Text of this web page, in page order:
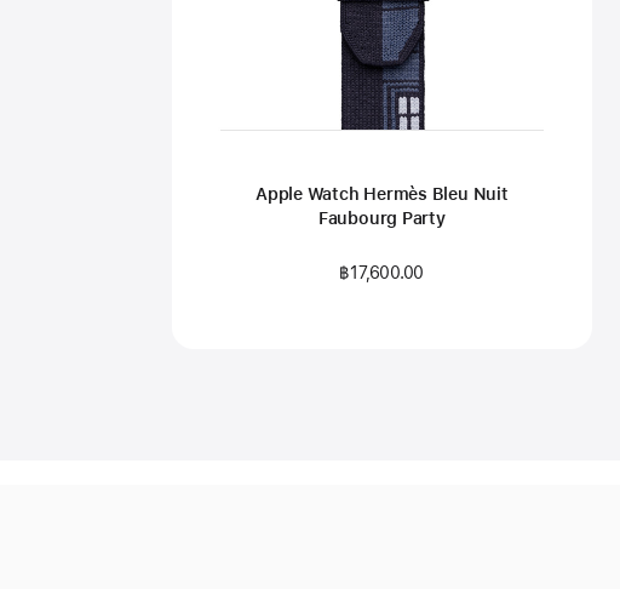
Apple Watch Hermès Bleu Nuit
Faubourg Party
฿17,600.00